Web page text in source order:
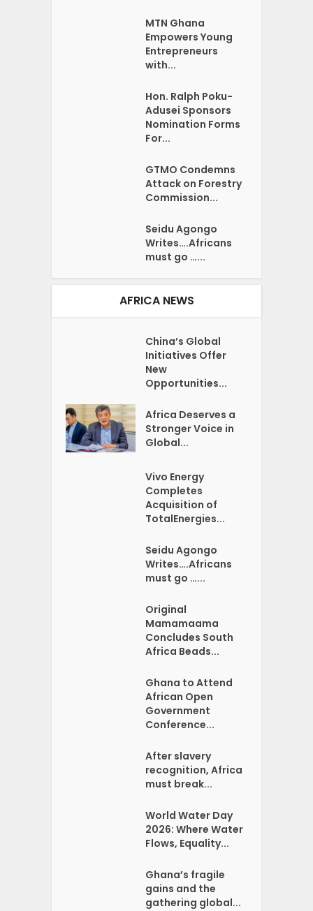
MTN Ghana
Empowers Young
Entrepreneurs
with...
Hon. Ralph Poku-
Adusei Sponsors
Nomination Forms
For...
GTMO Condemns
Attack on Forestry
Commission...
Seidu Agongo
Writes….Africans
must go …...
AFRICA NEWS
China’s Global
Initiatives Offer
New
Opportunities...
Africa Deserves a
Stronger Voice in
Global...
Vivo Energy
Completes
Acquisition of
TotalEnergies...
Seidu Agongo
Writes….Africans
must go …...
Original
Mamamaama
Concludes South
Africa Beads...
Ghana to Attend
African Open
Government
Conference...
After slavery
recognition, Africa
must break...
World Water Day
2026: Where Water
Flows, Equality...
Ghana’s fragile
gains and the
gathering global...